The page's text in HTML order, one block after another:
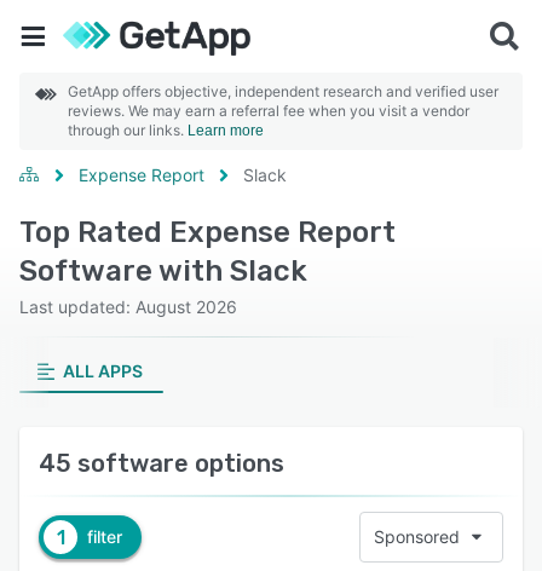
GetApp offers objective, independent research and verified user
reviews. We may earn a referral fee when you visit a vendor
through our links. Learn more
Expense Report Slack
Top Rated Expense Report
Software with Slack
Last updated: August 2026
ALL APPS
45 software options
1 filter Sponsored